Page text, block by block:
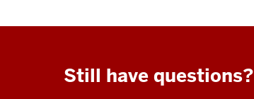
Still have questions?